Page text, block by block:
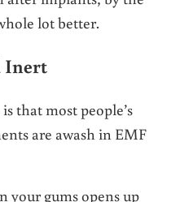
lot better.
Inert
that most people’s
are awash in EMF
your gums opens up